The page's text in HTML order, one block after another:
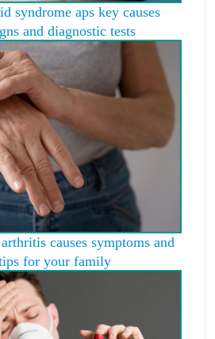
syndrome aps key causes
and diagnostic tests
causes symptoms and
for your family